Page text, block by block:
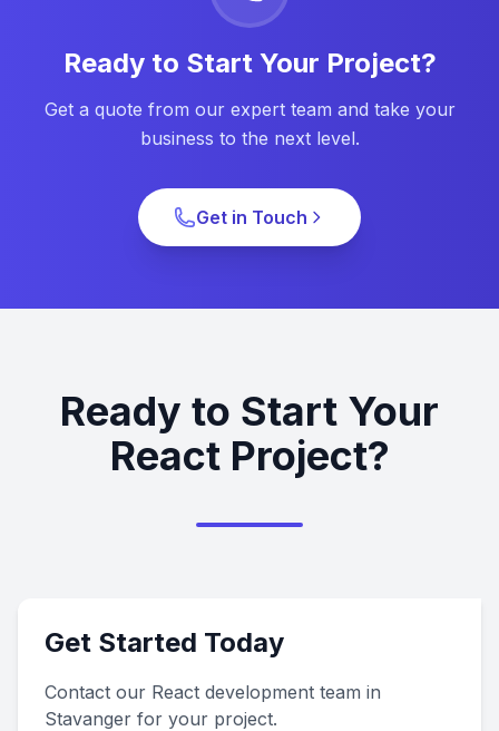
Ready to Start Your Project?
Get a quote from our expert team and take your
business to the next level.
Get in Touch
Ready to Start Your
React Project?
Get Started Today
Contact our React development team in
Stavanger for your project.